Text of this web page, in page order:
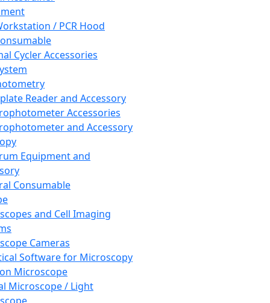
/ PCR Hood
Cycler Accessories
Reader and Accessory
Accessories
and Accessory
Equipment and
Consumable
and Cell Imaging
Cameras
Software for Microscopy
Microscope
Microscope / Light